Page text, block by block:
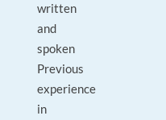
written
and
spoken
Previous
experience
in